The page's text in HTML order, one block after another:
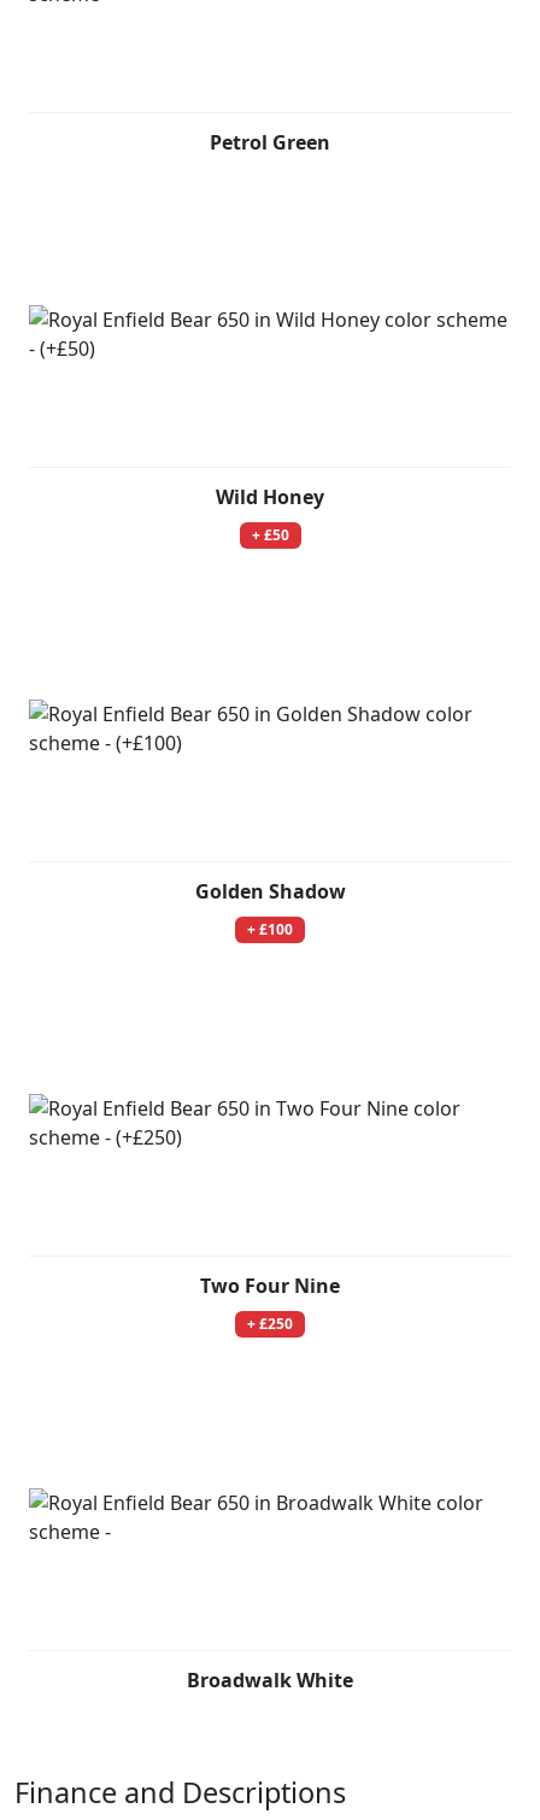
Petrol Green
Wild Honey
+ £50
Golden Shadow
+ £100
Two Four Nine
+ £250
Broadwalk White
Finance and Descriptions